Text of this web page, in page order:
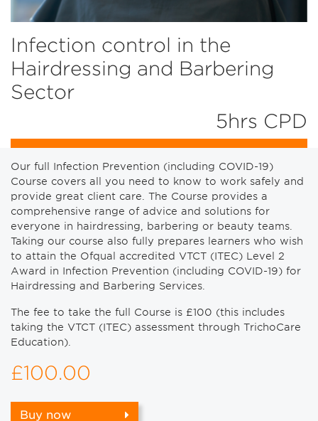
Infection control in the
Hairdressing and Barbering
Sector
5hrs CPD
Our full Infection Prevention (including COVID-19)
Course covers all you need to know to work safely and
provide great client care. The Course provides a
comprehensive range of advice and solutions for
everyone in hairdressing, barbering or beauty teams.
Taking our course also fully prepares learners who wish
to attain the Ofqual accredited VTCT (ITEC) Level 2
Award in Infection Prevention (including COVID-19) for
Hairdressing and Barbering Services.
The fee to take the full Course is £100 (this includes
taking the VTCT (ITEC) assessment through TrichoCare
Education).
£100.00
Buy now